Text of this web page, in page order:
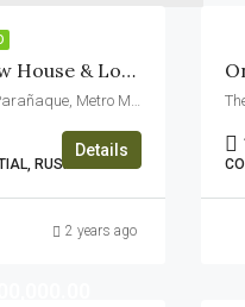
Modern And Brand-New Bungalow House & Lot For Sale In BF Homes Paranaque
Bf Homes, Paranaque City, Jose Villaroman, Parañaque, Metro Manila, Philippines
RUSH SALE
Details
2 years ago